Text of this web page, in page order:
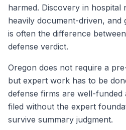
harmed. Discovery in hospital
heavily document-driven, and
is often the difference
defense verdict.
Oregon does not require a
but expert work has to be
defense firms are well-funded
filed without the expert
survive summary judgment.